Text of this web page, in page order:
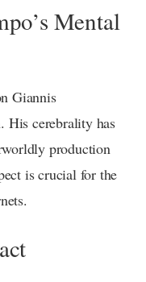
Mental
Giannis
His cerebrality has
production
is crucial for the